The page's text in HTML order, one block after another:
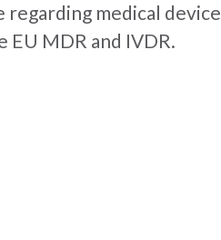
medical device
MDR and IVDR.